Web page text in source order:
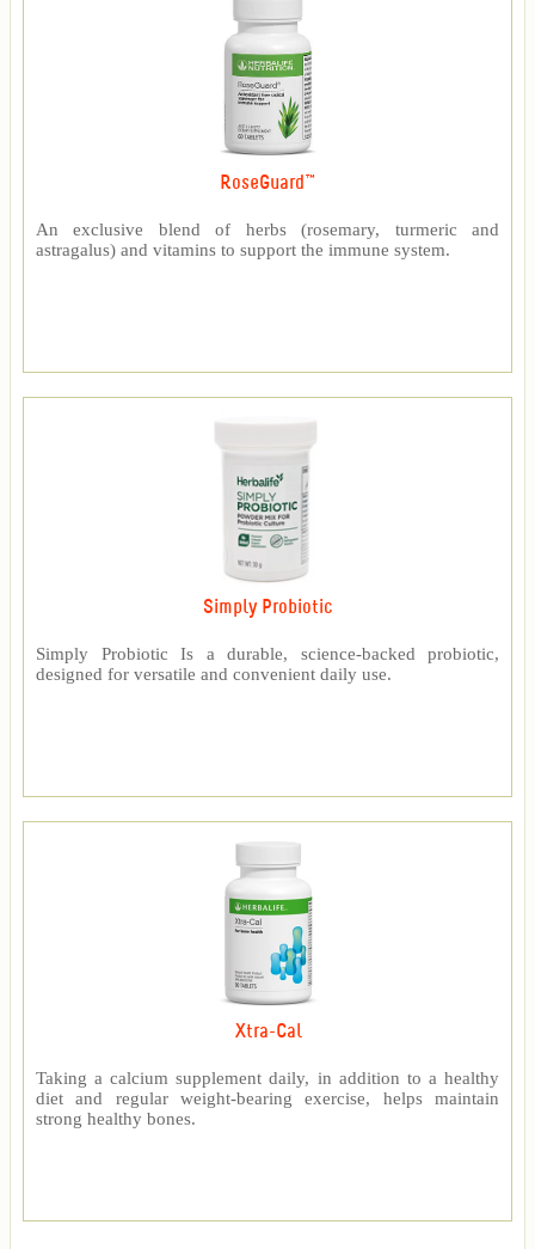
RoseGuard™
An exclusive blend of herbs (rosemary, turmeric and
astragalus) and vitamins to support the immune system.
Simply Probiotic
Simply Probiotic Is a durable, science-backed probiotic,
designed for versatile and convenient daily use.
Xtra-Cal
Taking a calcium supplement daily, in addition to a healthy
diet and regular weight-bearing exercise, helps maintain
strong healthy bones.